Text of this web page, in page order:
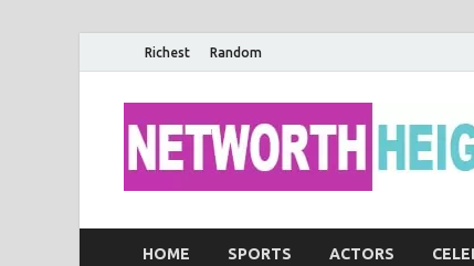
Richest Random
HOME SPORTS ACTORS